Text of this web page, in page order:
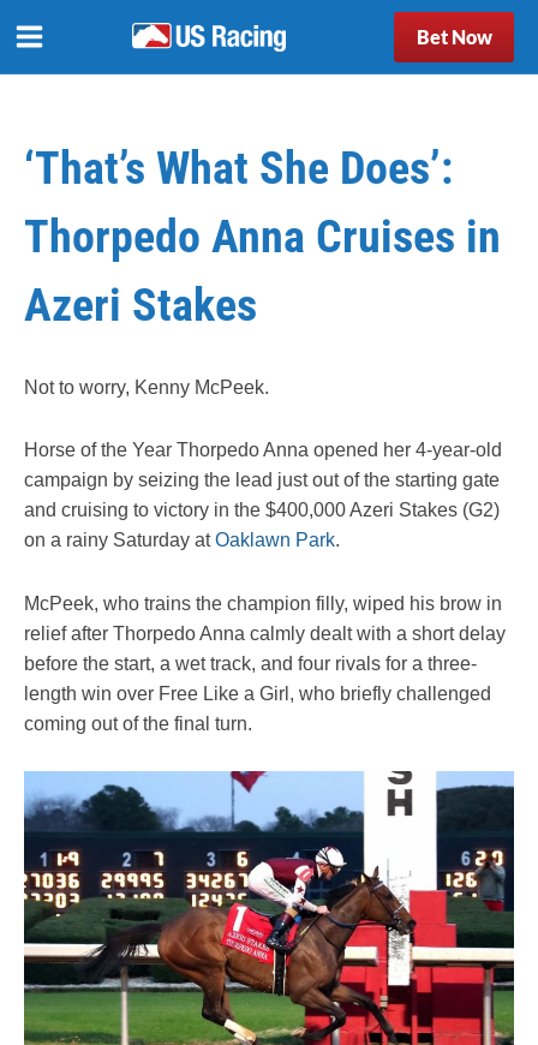
Bet Now
‘That’s What She Does’:
Thorpedo Anna Cruises in
Azeri Stakes
Not to worry, Kenny McPeek.
Horse of the Year Thorpedo Anna opened her 4-year-old
campaign by seizing the lead just out of the starting gate
and cruising to victory in the $400,000 Azeri Stakes (G2)
on a rainy Saturday atOaklawn Park.
McPeek, who trains the champion filly, wiped his brow in
relief after Thorpedo Anna calmly dealt with a short delay
before the start, a wet track, and four rivals for a three-
length win over Free Like a Girl, who briefly challenged
coming out of the final turn.